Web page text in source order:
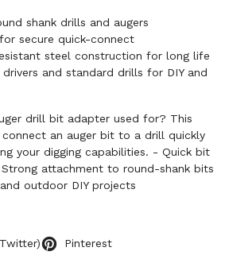
shank drills and augers
secure quick-connect
steel construction for long life
and standard drills for DIY and
drill bit adapter used for? This
an auger bit to a drill quickly
your digging capabilities. - Quick bit
attachment to round-shank bits
outdoor DIY projects
Pinterest